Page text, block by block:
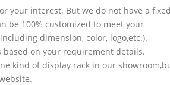
your interest. But we do not have a
be 100% customized to meet your
dimension, color, logo,etc.).
based on your requirement details.
kind of display rack in our